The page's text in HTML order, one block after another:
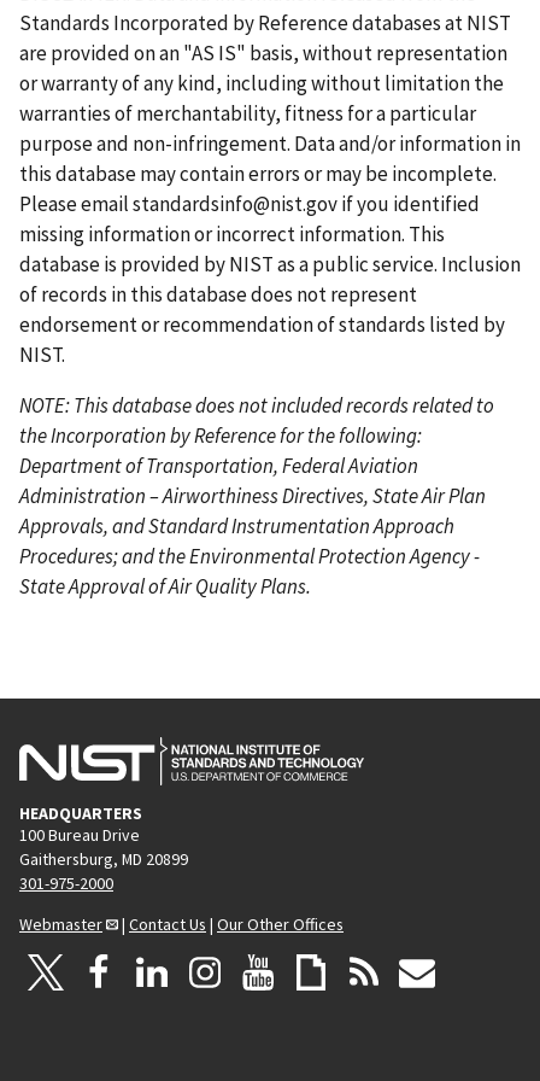
t
p
a
g
e
i
o
u
s
p
a
g
e
e
n
t
p
a
g
e
p
a
g
Standards Incorporated by Reference databases at NIST
are provided on an "AS IS" basis, without representation
or warranty of any kind, including without limitation the
warranties of merchantability, fitness for a particular
purpose and non-infringement. Data and/or information in
this database may contain errors or may be incomplete.
Please emailstandardsinfo@nist.govif you identified
missing information or incorrect information. This
database is provided by NIST as a public service. Inclusion
of records in this database does not represent
endorsement or recommendation of standards listed by
NIST.
NOTE: This database does not included records related to
the Incorporation by Reference for the following:
Department of Transportation, Federal Aviation
Administration – Airworthiness Directives, State Air Plan
Approvals, and Standard Instrumentation Approach
Procedures; and the Environmental Protection Agency -
State Approval of Air Quality Plans.
HEADQUARTERS
100 Bureau Drive
Gaithersburg, MD 20899
301-975-2000
Webmaster
| Contact Us | Our Other Offices